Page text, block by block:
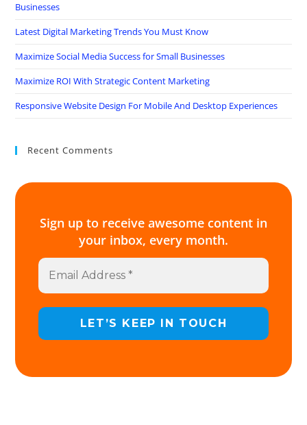
Businesses
Latest Digital Marketing Trends You Must Know
Maximize Social Media Success for Small Businesses
Maximize ROI With Strategic Content Marketing
Responsive Website Design For Mobile And Desktop Experiences
Recent Comments
Sign up to receive awesome content in
your inbox, every month.